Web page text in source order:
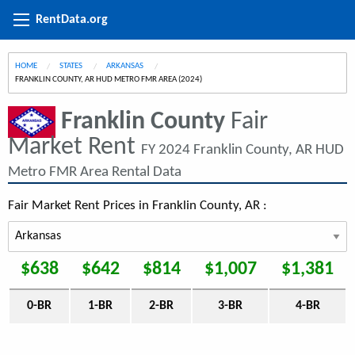
RentData.org
HOME STATES
ARKANSAS
CURRENT:
FRANKLIN COUNTY, AR HUD METRO FMR AREA (2024)
Franklin County Fair
Market Rent FY 2024 Franklin County, AR HUD
Metro FMR Area Rental Data
Fair Market Rent Prices in Franklin County, AR :
$638 $642 $814 $1,007 $1,381
0-BR 1-BR 2-BR 3-BR 4-BR